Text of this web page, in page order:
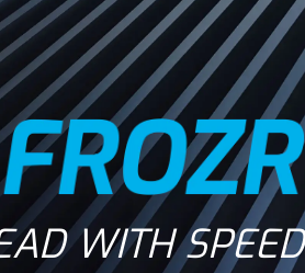
WITH SPEED